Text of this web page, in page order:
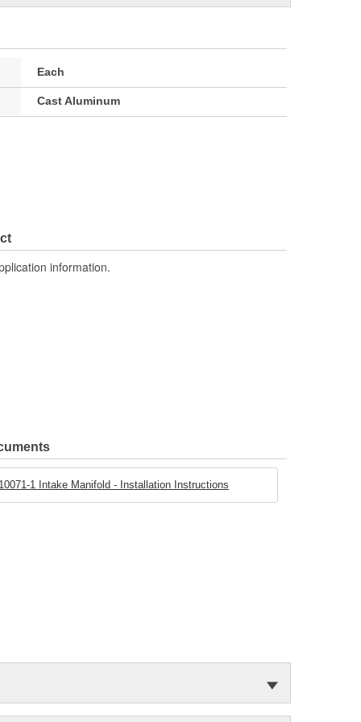
Each
Cast Aluminum
information.
1 Intake Manifold - Installation Instructions